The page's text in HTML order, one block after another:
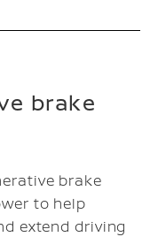
brake
brake
to help
extend driving